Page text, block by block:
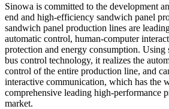
Sinowa is committed to the development
end and high-efficiency sandwich panel
sandwich panel production lines are
automatic control, human-computer
protection and energy consumption. Using
bus control technology, it realizes the
control of the entire production line, and
interactive communication, which has the
comprehensive leading high-performance
market.